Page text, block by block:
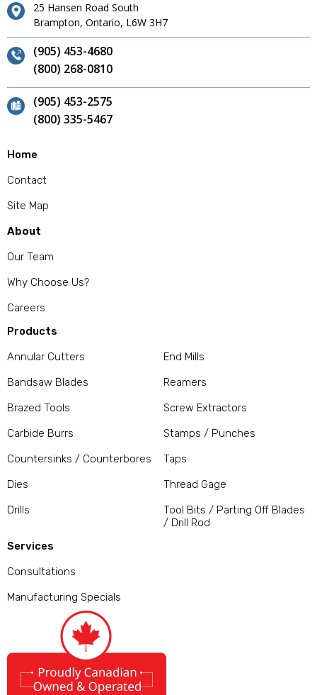
25 Hansen Road South
Brampton, Ontario, L6W 3H7
(905) 453-4680
(800) 268-0810
(905) 453-2575
(800) 335-5467
Home
Contact
Site Map
About
Our Team
Why Choose Us?
Careers
Products
Annular Cutters
Bandsaw Blades
Brazed Tools
Carbide Burrs
Countersinks / Counterbores
Dies
Drills
End Mills
Reamers
Screw Extractors
Stamps / Punches
Taps
Thread Gage
Tool Bits / Parting Off Blades
/ Drill Rod
Services
Consultations
Manufacturing Specials